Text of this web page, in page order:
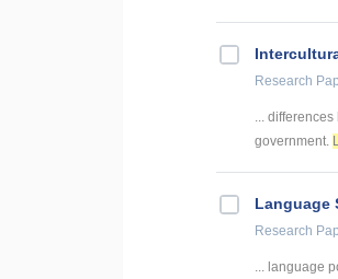
Research
... differences
government.
Language
Research
... language